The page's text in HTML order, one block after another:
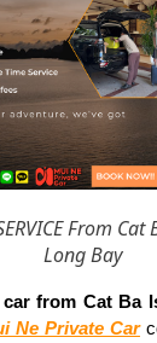
From
Long Bay
from Cat Ba
Ne Private Car